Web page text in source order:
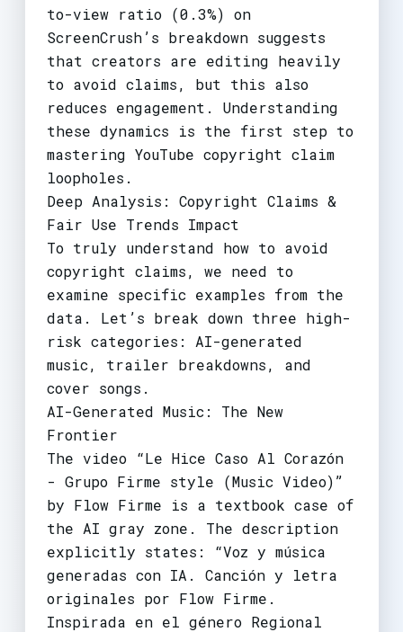
to-view ratio (0.3%) on
ScreenCrush’s breakdown suggests
that creators are editing heavily
to avoid claims, but this also
reduces engagement. Understanding
these dynamics is the first step to
mastering YouTube copyright claim
loopholes.
Deep Analysis: Copyright Claims &
Fair Use Trends Impact
To truly understand how to avoid
copyright claims, we need to
examine specific examples from the
data. Let’s break down three high-
risk categories: AI-generated
music, trailer breakdowns, and
cover songs.
AI-Generated Music: The New
Frontier
The video “Le Hice Caso Al Corazón
- Grupo Firme style (Music Video)”
by Flow Firme is a textbook case of
the AI gray zone. The description
explicitly states: “Voz y música
generadas con IA. Canción y letra
originales por Flow Firme.
Inspirada en el género Regional